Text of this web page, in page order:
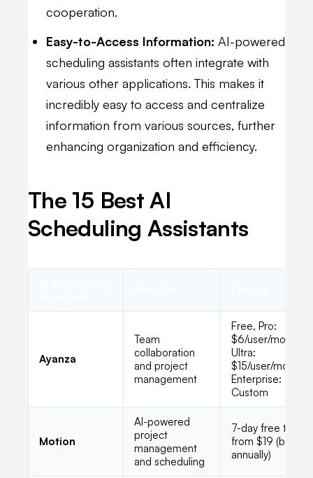
cooperation.
Easy-to-Access Information: AI-powered
scheduling assistants often integrate with
various other applications. This makes it
incredibly easy to access and centralize
information from various sources, further
enhancing organization and efficiency.
The 15 Best AI
Scheduling Assistants
Ayanza
Team
collaboration
and project
management
Free, Pro:
$6/user/month,
Ultra:
$15/user/month,
Enterprise:
Custom
Motion
AI-powered
project
management
and scheduling
7-day free trial,
from $19 (billed
annually)